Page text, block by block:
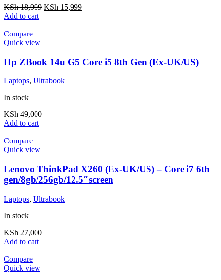
KSh18,999 KSh 15,999
Add to cart
Compare
Quick view
Hp ZBook 14u G5 Core i5 8th Gen (Ex-UK/US)
Laptops, Ultrabook
In stock
KSh 49,000
Add to cart
Compare
Quick view
Lenovo ThinkPad X260 (Ex-UK/US) – Core i7 6th
gen/8gb/256gb/12.5″screen
Laptops, Ultrabook
In stock
KSh 27,000
Add to cart
Compare
Quick view